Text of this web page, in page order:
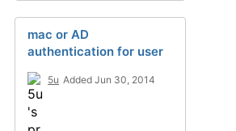
mac or AD
authentication for user
5u Added Jun 30, 2014